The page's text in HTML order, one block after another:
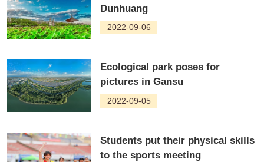
Dunhuang
2022-09-06
Ecological park poses for
pictures in Gansu
2022-09-05
Students put their physical skills
to the sports meeting